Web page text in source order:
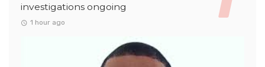
investigations ongoing
1 hour ago